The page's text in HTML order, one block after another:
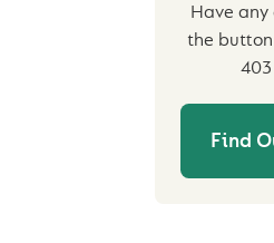
Have
the
Find